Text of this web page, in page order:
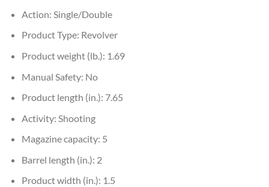
Action: Single/Double
Product Type: Revolver
Product weight (lb.): 1.69
Manual Safety: No
Product length (in.): 7.65
Activity: Shooting
Magazine capacity: 5
Barrel length (in.): 2
Product width (in.): 1.5